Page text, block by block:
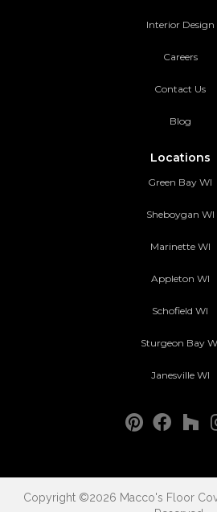
Interior Design
Careers
Contact Us
Blog
Locations
Green Bay WI
Sheboygan WI
Marinette WI
Appleton WI
Schofield WI
Sturgeon Bay
Janesville WI
Copyright ©2026 Macco's Floor